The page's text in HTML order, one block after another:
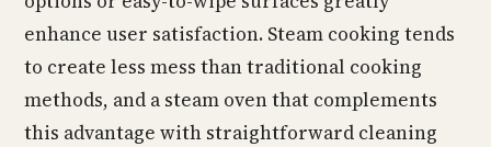
enhance user satisfaction. Steam cooking tends
to create less mess than traditional cooking
methods, and a steam oven that complements
this advantage with straightforward cleaning